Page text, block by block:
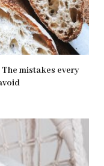
mistakes every